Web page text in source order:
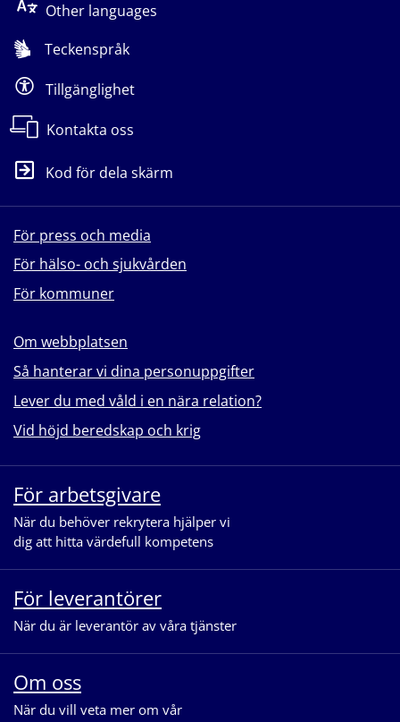
Other languages
Teckenspråk
Tillgänglighet
Kontakta oss
Kod för dela skärm
För press och media
För hälso- och sjukvården
För kommuner
Om webbplatsen
Så hanterar vi dina personuppgifter
Lever du med våld i en nära relation?
Vid höjd beredskap och krig
För arbetsgivare
När du behöver rekrytera hjälper vi
dig att hitta värdefull kompetens
För leverantörer
När du är leverantör av våra tjänster
Om oss
När du vill veta mer om vår